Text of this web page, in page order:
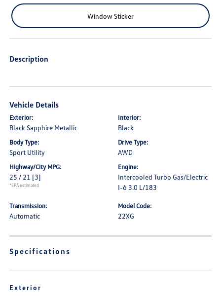
Window Sticker
Description
Vehicle Details
Exterior:
Black Sapphire Metallic
Interior:
Black
Body Type:
Sport Utility
Drive Type:
AWD
Highway/City MPG:
25 / 21 [3]
*EPA estimated
Engine:
Intercooled Turbo Gas/Electric
I-6 3.0 L/183
Transmission:
Automatic
Model Code:
22XG
Specifications
Exterior